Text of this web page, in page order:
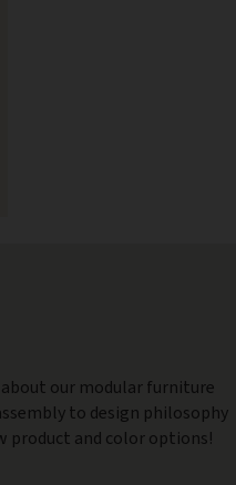
our modular furniture
to design philosophy
product and color options!